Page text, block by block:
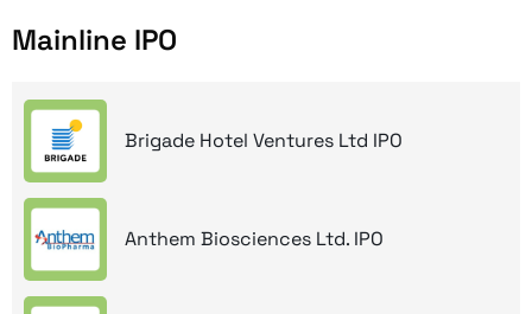
Mainline IPO
Brigade Hotel Ventures Ltd IPO
Anthem Biosciences Ltd. IPO